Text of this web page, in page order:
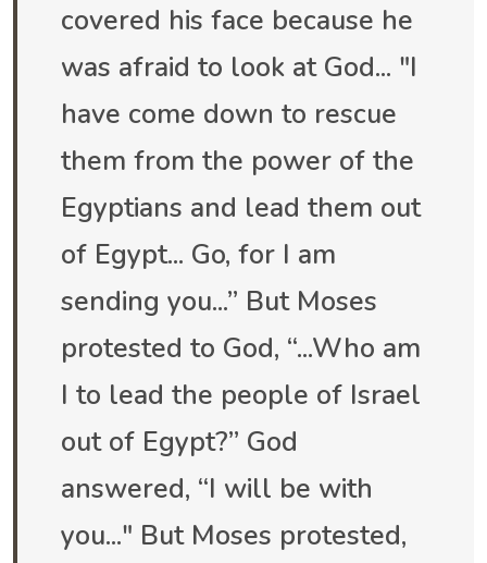
covered his face because he
was afraid to look at God... "I
have come down to rescue
them from the power of the
Egyptians and lead them out
of Egypt... Go, for I am
sending you...” But Moses
protested to God, “...Who am
I to lead the people of Israel
out of Egypt?” God
answered, “I will be with
you..." But Moses protested,